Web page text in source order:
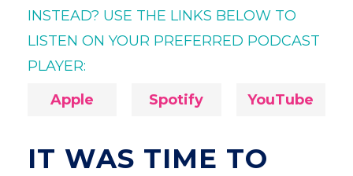
INSTEAD? USE THE LINKS BELOW TO
LISTEN ON YOUR PREFERRED PODCAST
PLAYER:
Apple
Spotify YouTube
IT WAS TIME TO